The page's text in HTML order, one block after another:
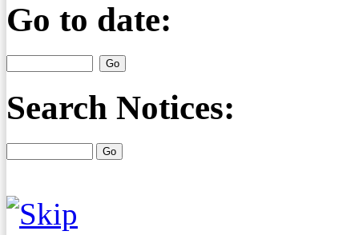
Go to date:
Search Notices: